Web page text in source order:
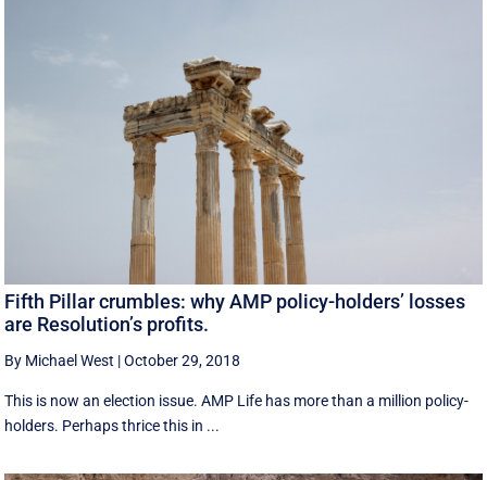
Fifth Pillar crumbles: why AMP policy-holders’ losses
are Resolution’s profits.
By Michael West |October 29, 2018
This is now an election issue. AMP Life has more than a million policy-
holders. Perhaps thrice this in ...